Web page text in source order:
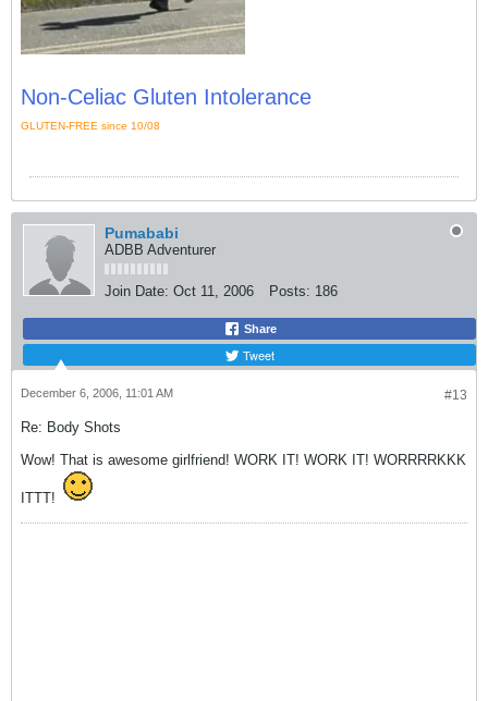
Non-Celiac Gluten Intolerance
GLUTEN-FREE since 10/08
Pumababi
ADBB Adventurer
Join Date: Oct 11, 2006 Posts: 186
Share
Tweet
#13
December 6, 2006, 11:01 AM
Re: Body Shots
Wow! That is awesome girlfriend! WORK IT! WORK IT! WORRRRKKK
ITTT!